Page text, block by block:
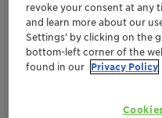
revoke your consent at any
and learn more about our
Settings’ by clicking on the
bottom-left corner of the
found in our Privacy Policy